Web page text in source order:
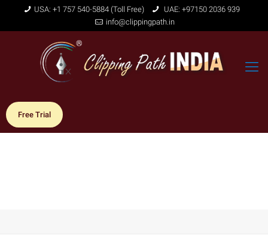
USA: +1 757 540-5884 (Toll Free)
UAE: +97150 2036 939
info@clippingpath.in
Free Trial